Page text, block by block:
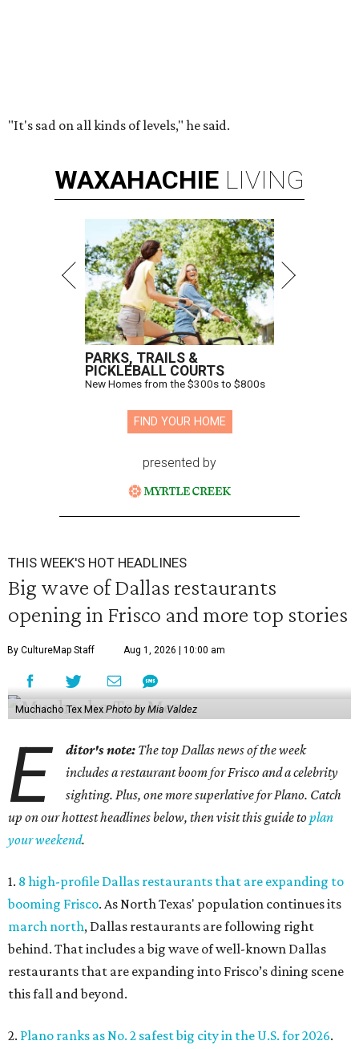
"It's sad on all kinds of levels," he said.
WAXAHACHIE LIVING
PARKS, TRAILS &
PICKLEBALL COURTS
New Homes from the $300s to $800s
FIND YOUR HOME
presented by
THIS WEEK'S HOT HEADLINES
Big wave of Dallas restaurants
opening in Frisco and more top stories
By CultureMap Staff Aug 1, 2026 | 10:00 am
Muchacho Tex Mex Photo by Mia Valdez
E ditor's note: The top Dallas news of the week
includes a restaurant boom for Frisco and a celebrity
sighting. Plus, one more superlative for Plano. Catch
up on our hottest headlines below, then visit this guide toplan
your weekend.
1. 8 high-profile Dallas restaurants that are expanding to
booming Frisco. As North Texas' population continues its
march north, Dallas restaurants are following right
behind. That includes a big wave of well-known Dallas
restaurants that are expanding into Frisco’s dining scene
this fall and beyond.
2. Plano ranks as No. 2 safest big city in the U.S. for 2026.